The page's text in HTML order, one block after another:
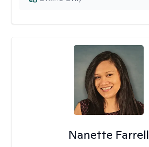
Nanette Farrell